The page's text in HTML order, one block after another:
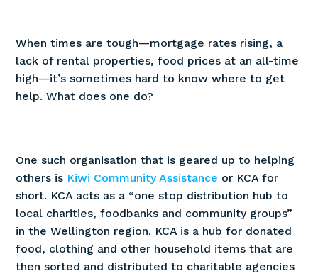
When times are tough—mortgage rates rising, a
lack of rental properties, food prices at an all-time
high—it’s sometimes hard to know where to get
help. What does one do?
One such organisation that is geared up to helping
others is Kiwi Community Assistance or KCA for
short. KCA acts as a “one stop distribution hub to
local charities, foodbanks and community groups”
in the Wellington region. KCA is a hub for donated
food, clothing and other household items that are
then sorted and distributed to charitable agencies